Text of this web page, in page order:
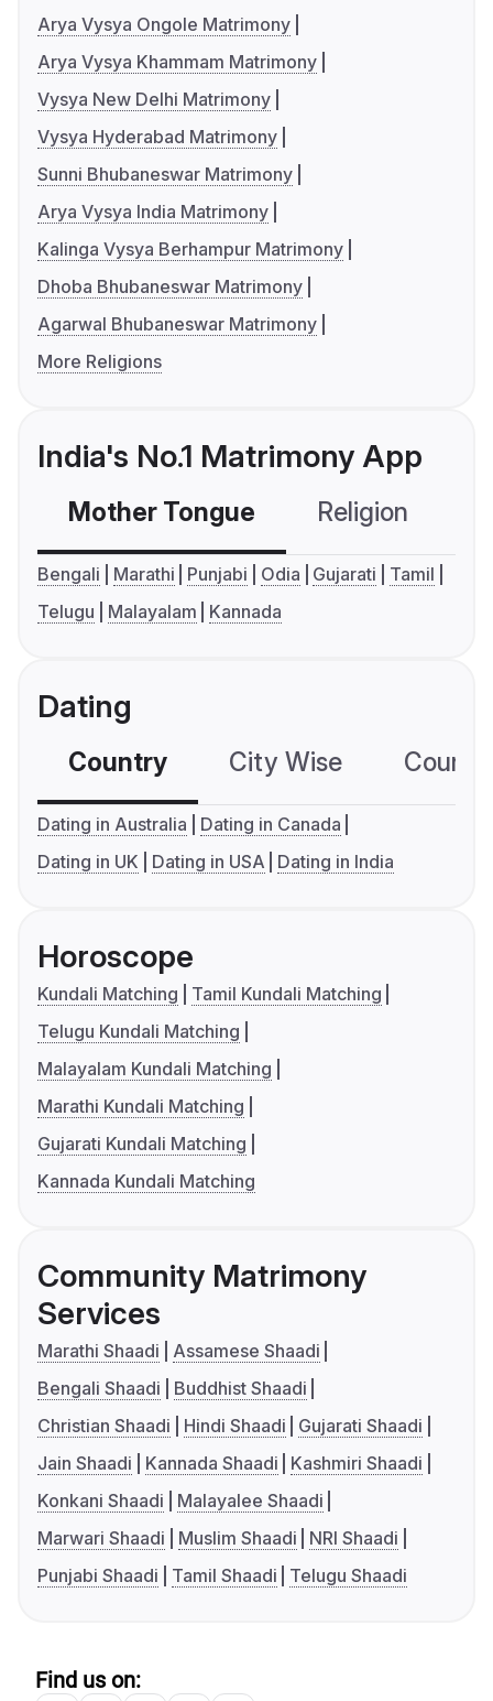
Arya Vysya Ongole Matrimony
Arya Vysya Khammam Matrimony
Vysya New Delhi Matrimony
Vysya Hyderabad Matrimony
Sunni Bhubaneswar Matrimony
Arya Vysya India Matrimony
Kalinga Vysya Berhampur Matrimony
Dhoba Bhubaneswar Matrimony
Agarwal Bhubaneswar Matrimony
More Religions
India's No.1 Matrimony App
Mother Tongue Religion
Bengali Marathi Punjabi Odia Gujarati
Tamil
Telugu
Malayalam Kannada
Dating
Country City Wise
Dating in Australia
Dating in Canada
Dating in UK
Dating in USA Dating in India
Horoscope
Kundali Matching
Tamil Kundali Matching
Telugu Kundali Matching
Malayalam Kundali Matching
Marathi Kundali Matching
Gujarati Kundali Matching
Kannada Kundali Matching
Community Matrimony
Services
Marathi Shaadi
Assamese Shaadi
Bengali Shaadi
Buddhist Shaadi
Christian Shaadi
Hindi Shaadi
Gujarati Shaadi
Jain Shaadi
Kannada Shaadi
Kashmiri Shaadi
Konkani Shaadi
Malayalee Shaadi
Marwari Shaadi
Muslim Shaadi
NRI Shaadi
Punjabi Shaadi
Tamil Shaadi Telugu Shaadi
Find us on: